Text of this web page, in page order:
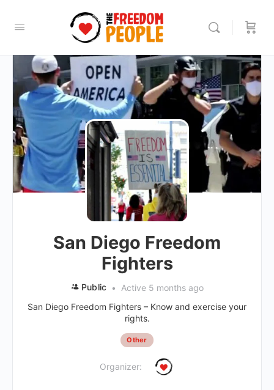
San Diego Freedom
Fighters
Public
Active 5 months ago
San Diego Freedom Fighters – Know and exercise your
rights.
Other
Organizer: